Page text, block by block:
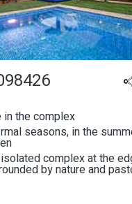
the complex
seasons, in the
complex at the
by nature and